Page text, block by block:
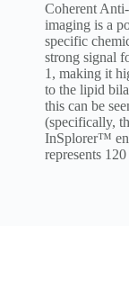
Coherent
imaging is a
specific
strong signal
1, making it
to the lipid
this can be
(specifically,
InSplorer™
represents